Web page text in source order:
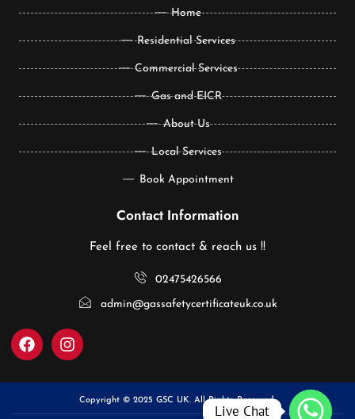
Home
Residential Services
Commercial Services
Gas and EICR
About Us
Local Services
Book Appointment
Contact Information
Feel free to contact & reach us !!
02475426566
admin@gassafetycertificateuk.co.uk
Copyright © 2025 GSC UK. All Rights Reserved.
Live Chat